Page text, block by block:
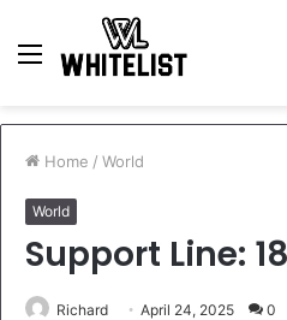
Menu
Home / World
World
Support Line:
Richard April 24, 2025 0